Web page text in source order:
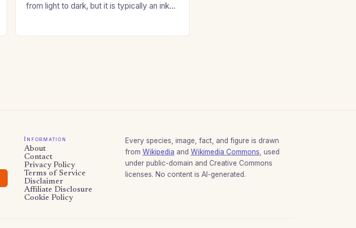
from light to dark, but it is typically an inky
Information
About
Contact
Privacy Policy
Terms of Service
Disclaimer
Affiliate Disclosure
Cookie Policy
Every species, image, fact, and figure is drawn
from Wikipedia and Wikimedia Commons, used
under public-domain and Creative Commons
licenses. No content is AI-generated.